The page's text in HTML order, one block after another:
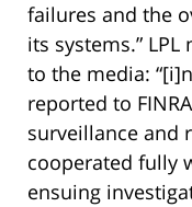
failures and the
its systems.”
to the media:
reported to
surveillance and
cooperated fully
ensuing